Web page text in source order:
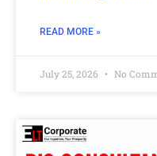
READ MORE »
July 25, 2026 No